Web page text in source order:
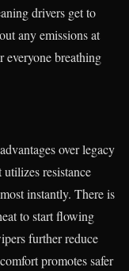
drivers get to
any emissions at
everyone breathing
over legacy
resistance
instantly. There is
to start flowing
further reduce
promotes safer